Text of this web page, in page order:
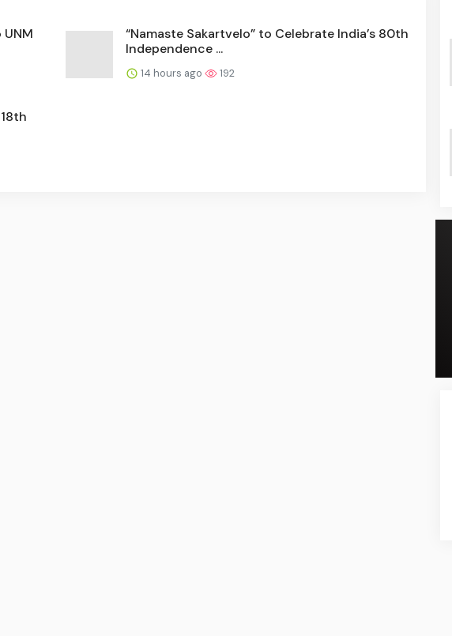
UNM
“Namaste Sakartvelo” to Celebrate India’s 80th
Independence ...
14 hours ago 192